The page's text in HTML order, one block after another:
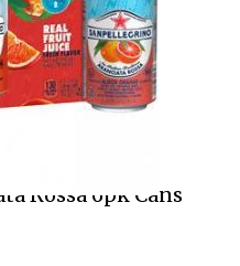
Rossa 6pk Cans